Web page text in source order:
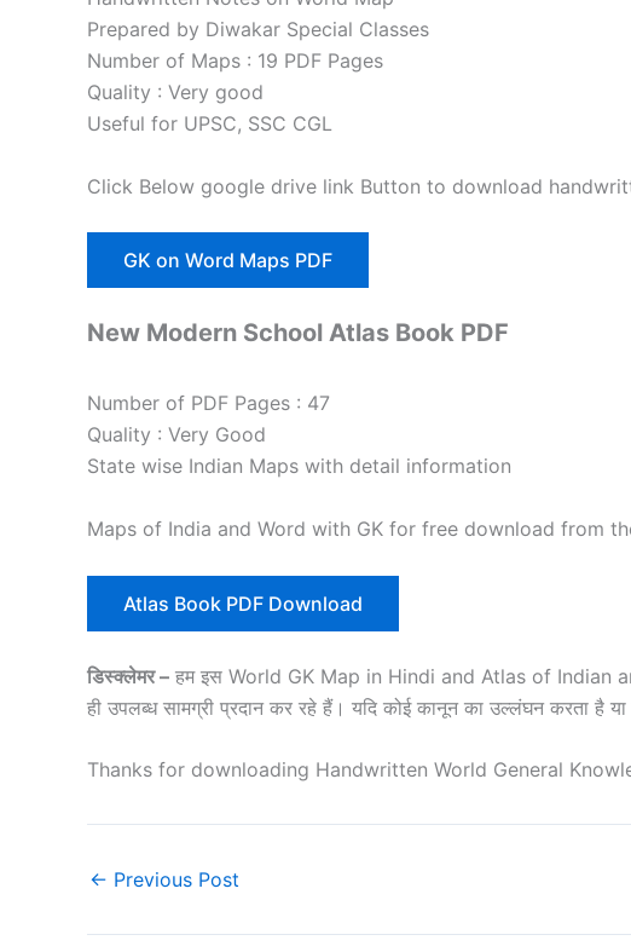
Prepared by Diwakar Special Classes
Number of Maps : 19 PDF Pages
Quality : Very good
Useful for UPSC, SSC CGL
Click Below google drive link Button to download
GK on Word Maps PDF
New Modern School Atlas Book PDF
Number of PDF Pages : 47
Quality : Very Good
State wise Indian Maps with detail information
Maps of India and Word with GK for free download from
Atlas Book PDF Download
डिस्क्लेमर – हम इस World GK Map in Hindi and Atlas of Indian
ही उपलब्ध सामग्री प्रदान कर रहे हैं। यदि कोई कानून का उल्लंघन करता है
Thanks for downloading Handwritten World General
← Previous Post